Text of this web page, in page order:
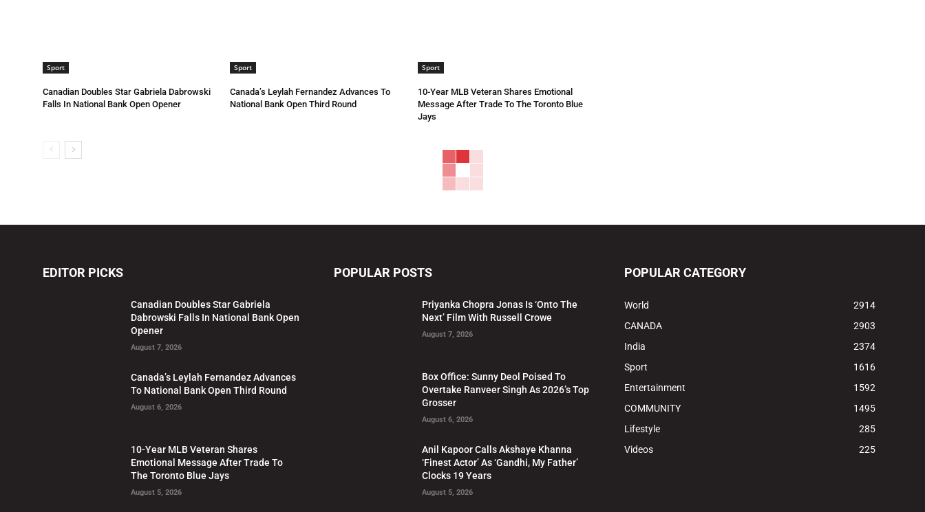
Sport
Canadian Doubles Star Gabriela Dabrowski
Falls In National Bank Open Opener
Sport
Canada’s Leylah Fernandez Advances To
National Bank Open Third Round
Sport
10-Year MLB Veteran Shares Emotional
Message After Trade To The Toronto Blue
Jays
EDITOR PICKS
Canadian Doubles Star Gabriela
Dabrowski Falls In National Bank Open
Opener
August 7, 2026
Canada’s Leylah Fernandez Advances
To National Bank Open Third Round
August 6, 2026
10-Year MLB Veteran Shares
Emotional Message After Trade To
The Toronto Blue Jays
August 5, 2026
POPULAR POSTS
Priyanka Chopra Jonas Is ‘Onto The
Next’ Film With Russell Crowe
August 7, 2026
Box Office: Sunny Deol Poised To
Overtake Ranveer Singh As 2026’s Top
Grosser
August 6, 2026
Anil Kapoor Calls Akshaye Khanna
‘Finest Actor’ As ‘Gandhi, My Father’
Clocks 19 Years
August 5, 2026
POPULAR CATEGORY
World
2914
CANADA
2903
India
2374
Sport
1616
Entertainment
1592
COMMUNITY
1495
Lifestyle
285
Videos
225